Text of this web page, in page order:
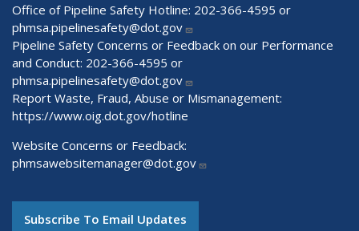
Office of Pipeline Safety Hotline: 202-366-4595 or
phmsa.pipelinesafety@dot.gov
Pipeline Safety Concerns or Feedback on our Performance
and Conduct: 202-366-4595 or
phmsa.pipelinesafety@dot.gov
Report Waste, Fraud, Abuse or Mismanagement:
https://www.oig.dot.gov/hotline
Website Concerns or Feedback:
phmsawebsitemanager@dot.gov
Subscribe To Email Updates